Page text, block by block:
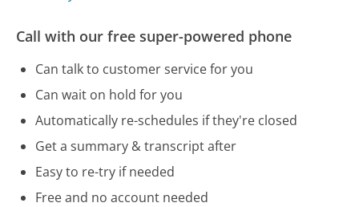
Call with our free super-powered phone
Can talk to customer service for you
Can wait on hold for you
Automatically re-schedules if they're closed
Get a summary & transcript after
Easy to re-try if needed
Free and no account needed